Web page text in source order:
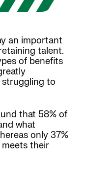
an important
talent.
of benefits
struggling to
that 58% of
what
only 37%
their